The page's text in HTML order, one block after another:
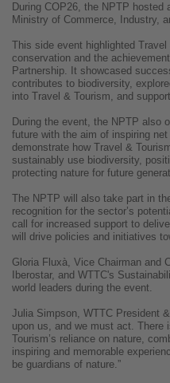
During COP26, the NPTP hosted
Ministry of Commerce, Industry,
This side event highlighted
conservation and the
Partnership. It showcased
contributes to biodiversity,
into Travel & Tourism, and
During the event, the NPTP also
future with the aim of inspiring
demonstrate how Travel &
sustainably use biodiversity,
protecting nature for future
The NPTP will also take part in
recognition for the sector’s
call for increased support to
will drive policies and initiatives
Gloria Fluxà, Vice Chairman and
Iberostar, and WTTC's
world leaders during the event.
Julia Simpson, WTTC President
upon us, and we must act.
Tourism’s reliance on nature,
inspiring and memorable
be guardians of nature.”